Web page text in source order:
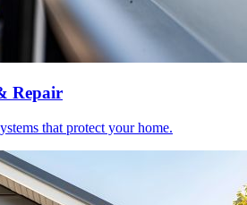
Repair
that protect your home.